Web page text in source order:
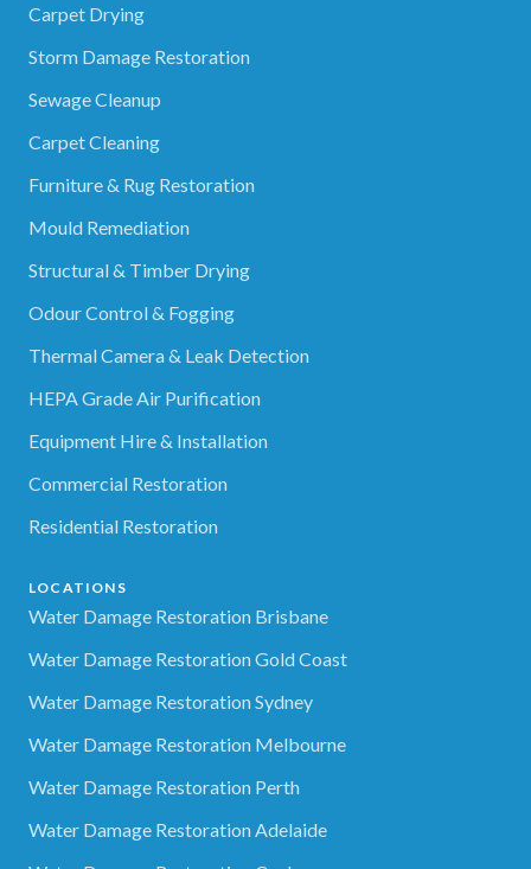
Carpet Drying
Storm Damage Restoration
Sewage Cleanup
Carpet Cleaning
Furniture & Rug Restoration
Mould Remediation
Structural & Timber Drying
Odour Control & Fogging
Thermal Camera & Leak Detection
HEPA Grade Air Purification
Equipment Hire & Installation
Commercial Restoration
Residential Restoration
LOCATIONS
Water Damage Restoration Brisbane
Water Damage Restoration Gold Coast
Water Damage Restoration Sydney
Water Damage Restoration Melbourne
Water Damage Restoration Perth
Water Damage Restoration Adelaide